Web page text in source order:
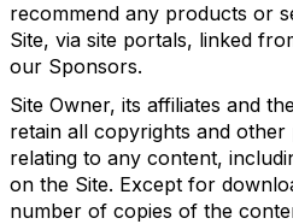
recommend any products or
Site, via site portals, linked
our Sponsors.
Site Owner, its affiliates and
retain all copyrights and
relating to any content,
on the Site. Except for
number of copies of the